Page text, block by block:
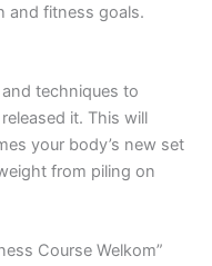
and fitness goals.
techniques to
it. This will
your body’s new set
from piling on
Course Welkom”